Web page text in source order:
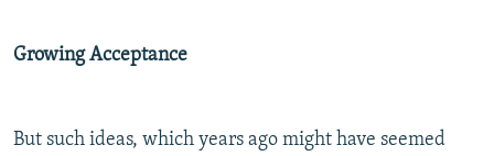
Growing Acceptance
But such ideas, which years ago might have seemed